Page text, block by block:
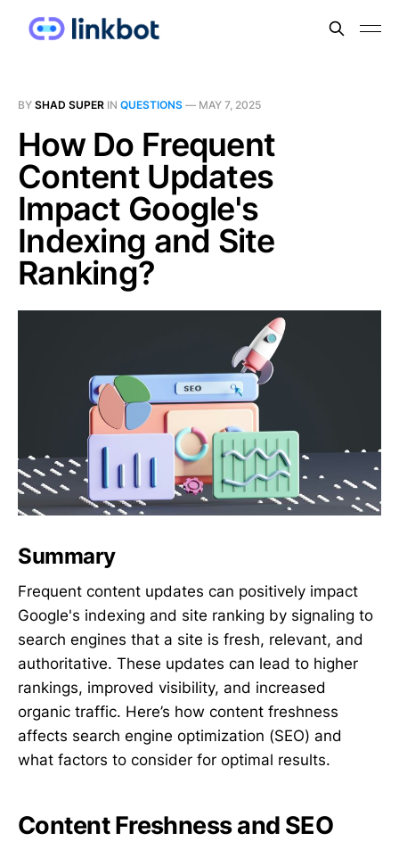
BY SHAD SUPER IN QUESTIONS — MAY 7, 2025
How Do Frequent
Content Updates
Impact Google's
Indexing and Site
Ranking?
Summary
Frequent content updates can positively impact
Google's indexing and site ranking by signaling to
search engines that a site is fresh, relevant, and
authoritative. These updates can lead to higher
rankings, improved visibility, and increased
organic traffic. Here’s how content freshness
affects search engine optimization (SEO) and
what factors to consider for optimal results.
Content Freshness and SEO